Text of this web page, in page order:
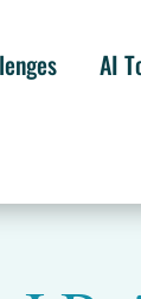
AI